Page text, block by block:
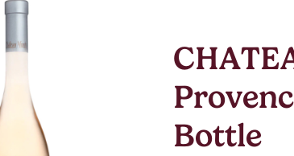
Bottle